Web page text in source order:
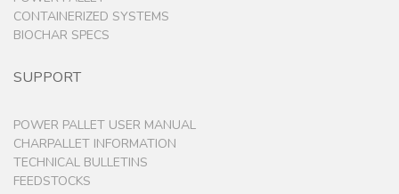
CONTAINERIZED SYSTEMS
BIOCHAR SPECS
SUPPORT
POWER PALLET USER MANUAL
CHARPALLET INFORMATION
TECHNICAL BULLETINS
FEEDSTOCKS